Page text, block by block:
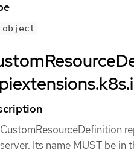
object
CustomResourceDefinition
server. Its name MUST be in